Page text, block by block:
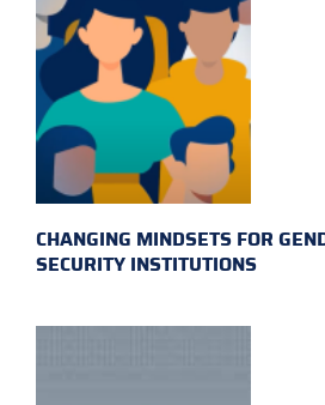
CHANGING MINDSETS FOR
SECURITY INSTITUTIONS